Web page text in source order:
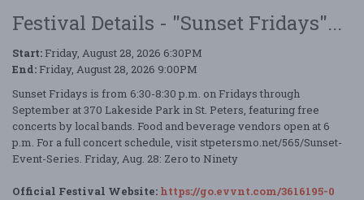
Festival Details - "Sunset Fridays"...
Start: Friday, August 28, 2026 6:30PM
End: Friday, August 28, 2026 9:00PM
Sunset Fridays is from 6:30-8:30 p.m. on Fridays through
September at 370 Lakeside Park in St. Peters, featuring free
concerts by local bands. Food and beverage vendors open at 6
p.m. For a full concert schedule, visit stpetersmo.net/565/Sunset-
Event-Series. Friday, Aug. 28: Zero to Ninety
Official Festival Website: https://go.evvnt.com/3616195-0